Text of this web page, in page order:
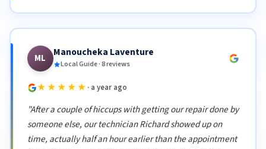
ML Manoucheka Laventure
Local Guide · 8 reviews
★★★★★ · a year ago
"After a couple of hiccups with getting our repair done by
someone else, our technician Richard showed up on
time, actually half an hour earlier than the appointment